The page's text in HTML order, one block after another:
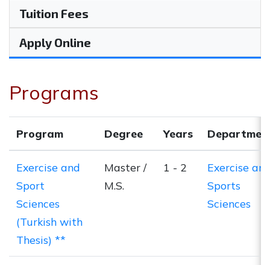
Tuition Fees
Apply Online
Programs
Program Degree Years
Exercise and
Sport
Sciences
(Turkish with
Thesis) **
Master /
M.S.
1 - 2
Exercise
Sports
Sciences